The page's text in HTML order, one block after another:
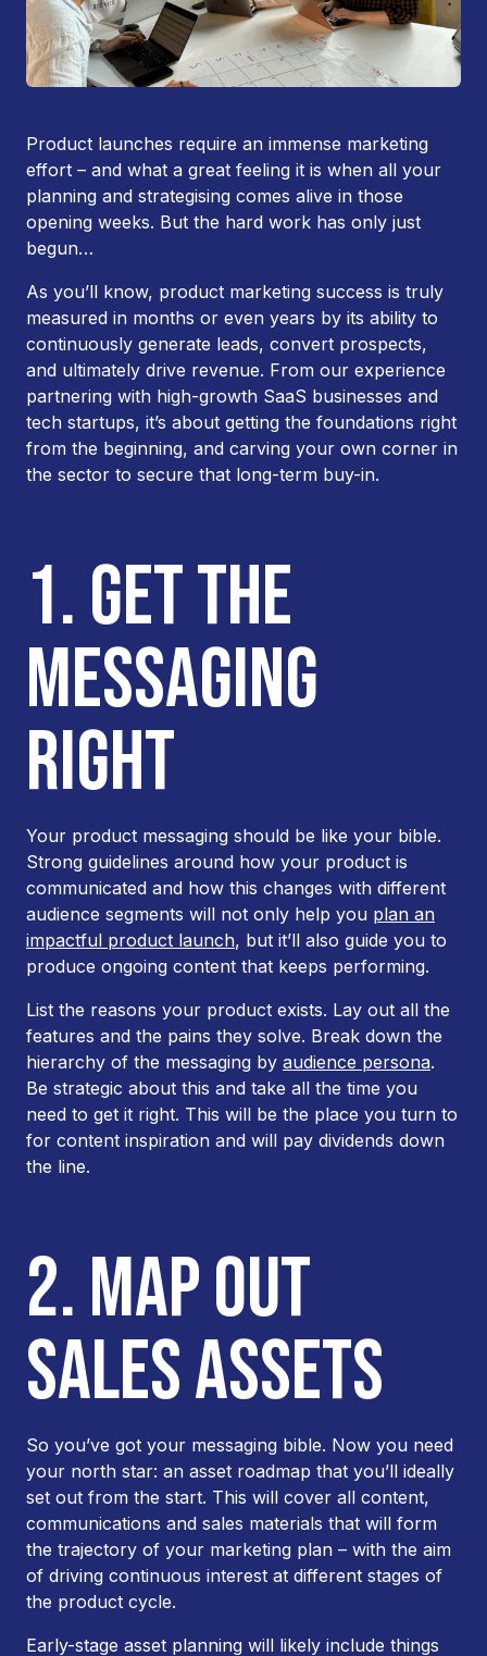
Product launches require an immense marketing
effort – and what a great feeling it is when all your
planning and strategising comes alive in those
opening weeks. But the hard work has only just
begun…
As you’ll know, product marketing success is truly
measured in months or even years by its ability to
continuously generate leads, convert prospects,
and ultimately drive revenue. From our experience
partnering with high-growth SaaS businesses and
tech startups, it’s about getting the foundations right
from the beginning, and carving your own corner in
the sector to secure that long-term buy-in.
1. GET THE
MESSAGING
RIGHT
Your product messaging should be like your bible.
Strong guidelines around how your product is
communicated and how this changes with different
audience segments will not only help you plan an
impactful product launch, but it’ll also guide you to
produce ongoing content that keeps performing.
List the reasons your product exists. Lay out all the
features and the pains they solve. Break down the
hierarchy of the messaging by audience persona.
Be strategic about this and take all the time you
need to get it right. This will be the place you turn to
for content inspiration and will pay dividends down
the line.
2. MAP OUT
SALES ASSETS
So you’ve got your messaging bible. Now you need
your north star: an asset roadmap that you’ll ideally
set out from the start. This will cover all content,
communications and sales materials that will form
the trajectory of your marketing plan – with the aim
of driving continuous interest at different stages of
the product cycle.
Early-stage asset planning will likely include things